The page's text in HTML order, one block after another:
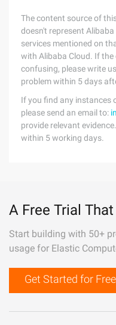
The content source of
doesn't represent
services mentioned on
with Alibaba Cloud. If
confusing, please write
problem within 5 days
If you find any instances
please send an email to:
provide relevant
within 5 working days.
A Free Trial
Start building with 50+
usage for Elastic
Get Started for Free